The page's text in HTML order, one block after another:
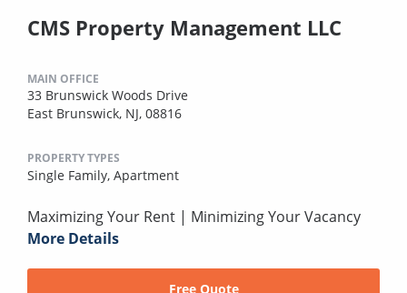
CMS Property Management LLC
MAIN OFFICE
33 Brunswick Woods Drive
East Brunswick, NJ, 08816
PROPERTY TYPES
Single Family, Apartment
Maximizing Your Rent | Minimizing Your Vacancy
More Details
Free Quote